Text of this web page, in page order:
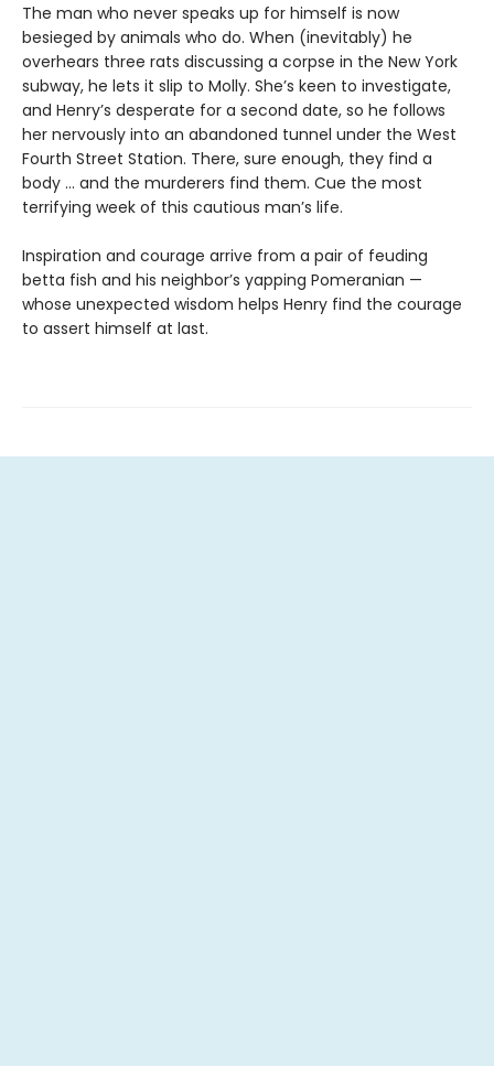
The man who never speaks up for himself is now
besieged by animals who do. When (inevitably) he
overhears three rats discussing a corpse in the New York
subway, he lets it slip to Molly. She’s keen to investigate,
and Henry’s desperate for a second date, so he follows
her nervously into an abandoned tunnel under the West
Fourth Street Station. There, sure enough, they find a
body … and the murderers find them. Cue the most
terrifying week of this cautious man’s life.
Inspiration and courage arrive from a pair of feuding
betta fish and his neighbor’s yapping Pomeranian —
whose unexpected wisdom helps Henry find the courage
to assert himself at last.